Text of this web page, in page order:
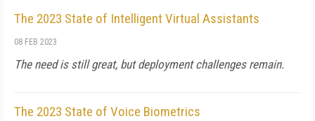
The 2023 State of Intelligent Virtual Assistants
08 FEB 2023
The need is still great, but deployment challenges remain.
The 2023 State of Voice Biometrics